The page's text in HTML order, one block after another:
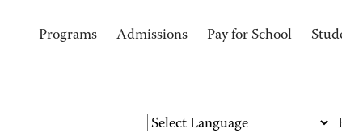
Programs Admissions Pay for School